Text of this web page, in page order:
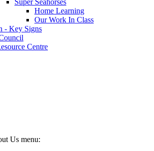
Super Seahorses
Home Learning
Our Work In Class
- Key Signs
Centre
Us menu: